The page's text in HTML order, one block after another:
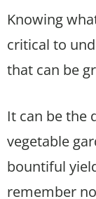
Knowing
critical to
that can be
It can be the
vegetable
bountiful
remember